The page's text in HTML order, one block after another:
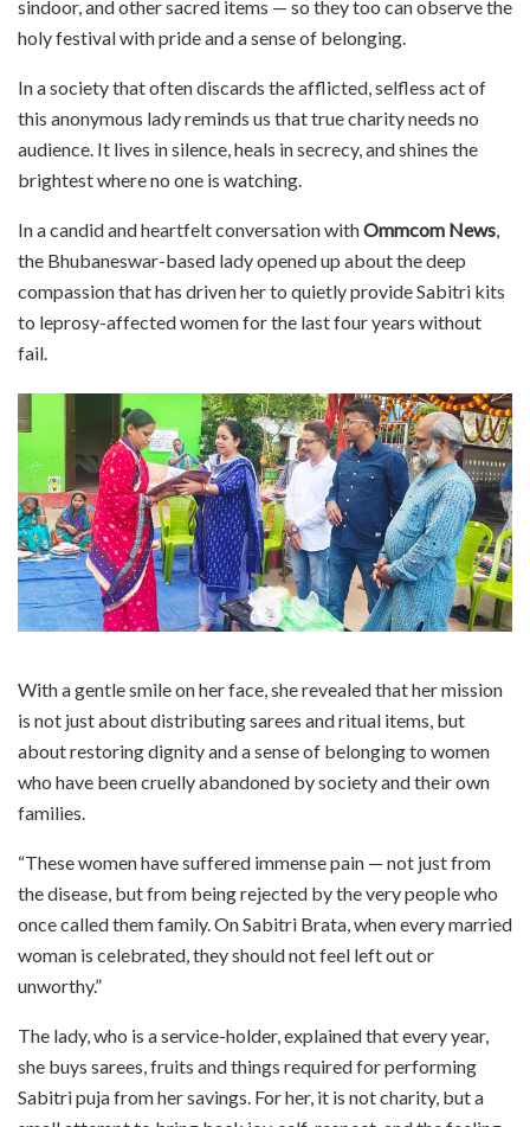
sindoor, and other sacred items — so they too can observe the
holy festival with pride and a sense of belonging.
In a society that often discards the afflicted, selfless act of
this anonymous lady reminds us that true charity needs no
audience. It lives in silence, heals in secrecy, and shines the
brightest where no one is watching.
In a candid and heartfelt conversation withOmmcom News,
the Bhubaneswar-based lady opened up about the deep
compassion that has driven her to quietly provide Sabitri kits
to leprosy-affected women for the last four years without
fail.
With a gentle smile on her face, she revealed that her mission
is not just about distributing sarees and ritual items, but
about restoring dignity and a sense of belonging to women
who have been cruelly abandoned by society and their own
families.
“These women have suffered immense pain — not just from
the disease, but from being rejected by the very people who
once called them family. On Sabitri Brata, when every married
woman is celebrated, they should not feel left out or
unworthy.”
The lady, who is a service-holder, explained that every year,
she buys sarees, fruits and things required for performing
Sabitri puja from her savings. For her, it is not charity, but a